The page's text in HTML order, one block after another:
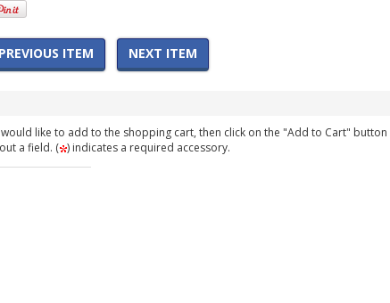
PREVIOUS ITEM NEXT ITEM
like to add to the shopping cart, then click on the "Add to Cart" button
a field. ( ) indicates a required accessory.